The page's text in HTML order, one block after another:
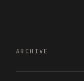
ARCHIVE